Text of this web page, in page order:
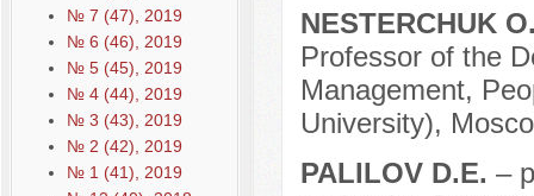
№ 7 (47), 2019
№ 6 (46), 2019
№ 5 (45), 2019
№ 4 (44), 2019
№ 3 (43), 2019
№ 2 (42), 2019
№ 1 (41), 2019
NESTERCHUK
Professor of the
Management,
University),
PALILOV D.E. –